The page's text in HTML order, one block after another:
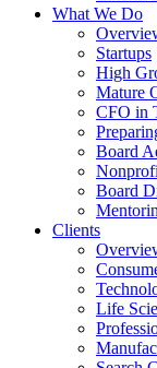
What We Do
Startups
High
Mature
CFO in
Board
Board
Clients
Life